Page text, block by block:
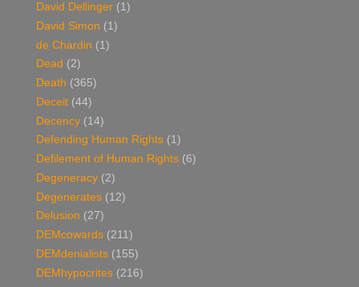
David Dellinger (1)
David Simon (1)
de Chardin (1)
Dead (2)
Death (365)
Deceit (44)
Decency (14)
Defending Human Rights (1)
Defilement of Human Rights (6)
Degeneracy (2)
Degenerates (12)
Delusion (27)
DEMcowards (211)
DEMdenialists (155)
DEMhypocrites (216)